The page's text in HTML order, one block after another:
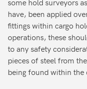
have, been applied
fittings within cargo
operations, these
to any safety
pieces of steel from
being found within the